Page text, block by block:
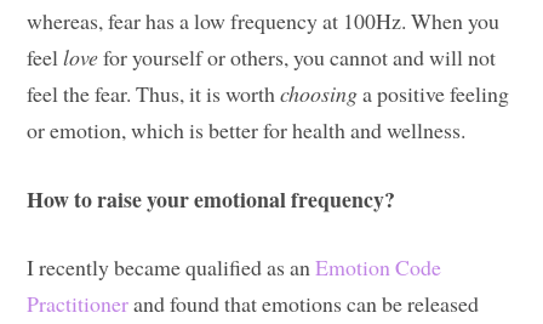
whereas, fear has a low frequency at 100Hz. When you
feellovefor yourself or others, you cannot and will not
feel the fear. Thus, it is worthchoosinga positive feeling
or emotion, which is better for health and wellness.
How to raise your emotional frequency?
I recently became qualified as anEmotion Code
Practitionerand found that emotions can be released